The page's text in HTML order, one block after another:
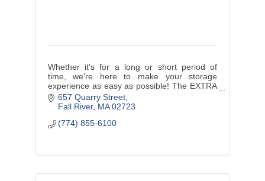
Whether it's for a long or short period of
time, we're here to make your storage
experience as easy as possible! The EXTRA
Space You NEED Is HERE! Reserve your
unit and unclutter your space today!
657 Quarry Street
Fall River MA 02723
(774) 855-6100